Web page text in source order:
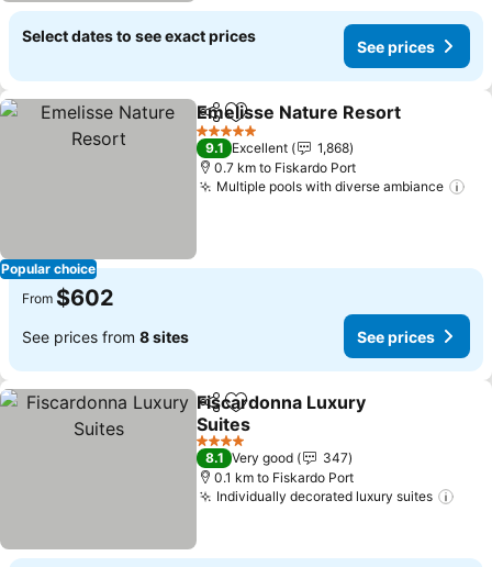
Select dates to see exact prices
See prices
Popular choice
ShareAdd to favorites
Emelisse Nature Resort
5 Stars
9.1 Excellent
1,868
0.7 km to Fiskardo Port
Multiple pools with diverse ambiance
From $602
See prices from 8 sites See prices
ShareAdd to favorites
Fiscardonna Luxury
Suites
See prices
4 Stars
8.1 Very good
347
0.1 km to Fiskardo Port
Individually decorated luxury suites